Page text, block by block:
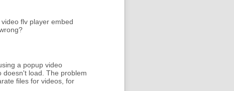
flv player embed
a popup video
doesn't load. The problem
files for videos, for